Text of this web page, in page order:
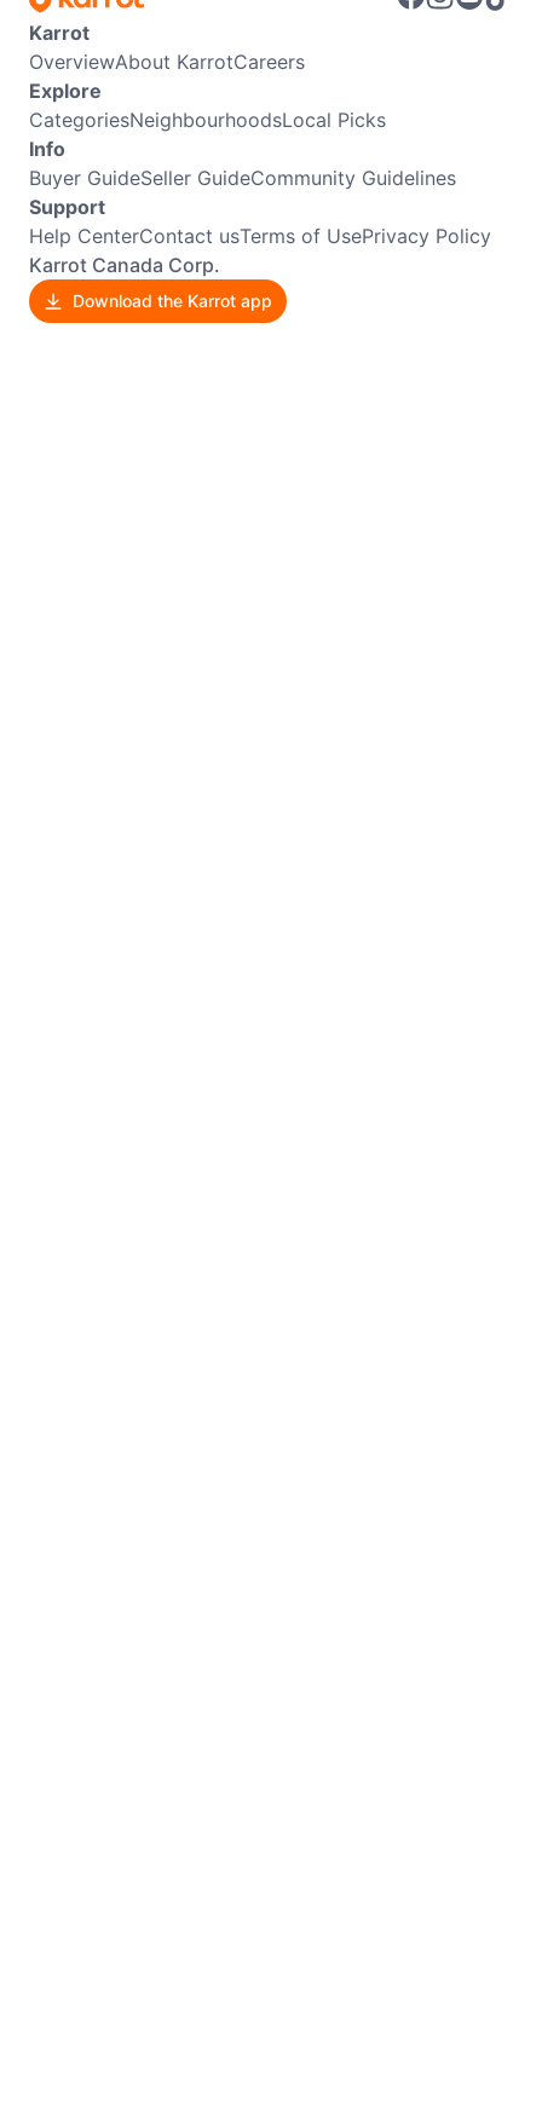
Karrot
OverviewAbout KarrotCareers
Explore
CategoriesNeighbourhoodsLocal Picks
Info
Buyer GuideSeller GuideCommunity Guidelines
Support
Help CenterContact usTerms of UsePrivacy Policy
Karrot Canada Corp.
Download the Karrot app